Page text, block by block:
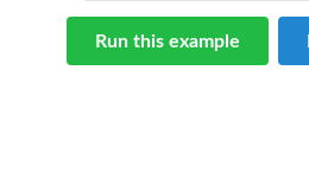
Run this example